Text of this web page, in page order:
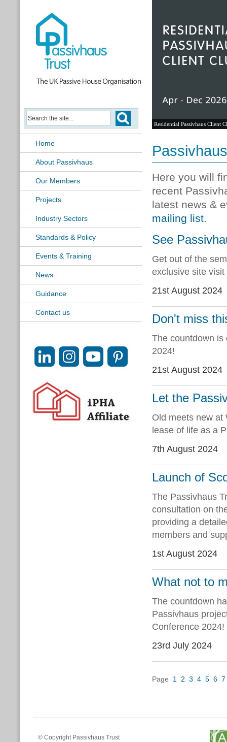
Home
About Passivhaus
Our Members
Projects
Industry Sectors
Standards & Policy
Events & Training
News
Guidance
Contact us
Residential Passivhaus Client
Here you will
recent
latest news &
mailing list.
See
Get out of the
exclusive site
21st August 2024
Don't miss
The countdown
2024!
21st August 2024
Let the
Old meets new at
lease of life as a
7th August 2024
Launch of
The Passivhaus
consultation on
providing a
members and
1st August 2024
What not to
The countdown
Passivhaus
Conference 2024!
23rd July 2024
Page 1 2 3 4 5 6 7
© Copyright Passivhaus Trust